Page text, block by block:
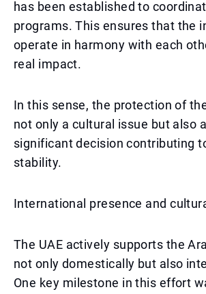
has been established to
programs. This ensures that the
operate in harmony with each
real impact.
In this sense, the protection of
not only a cultural issue but also
significant decision contributing
stability.
International presence and
The UAE actively supports the
not only domestically but also
One key milestone in this effort